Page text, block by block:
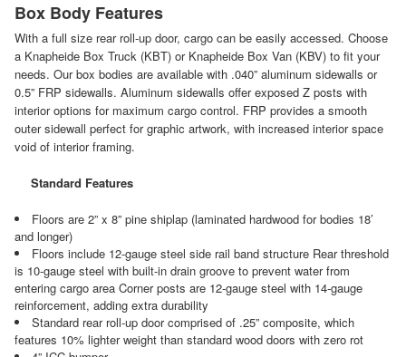
Box Body Features
With a full size rear roll-up door, cargo can be easily accessed. Choose
a Knapheide Box Truck (KBT) or Knapheide Box Van (KBV) to fit your
needs. Our box bodies are available with .040” aluminum sidewalls or
0.5” FRP sidewalls. Aluminum sidewalls offer exposed Z posts with
interior options for maximum cargo control. FRP provides a smooth
outer sidewall perfect for graphic artwork, with increased interior space
void of interior framing.
Standard Features
Floors are 2” x 8” pine shiplap (laminated hardwood for bodies 18’
and longer)
Floors include 12-gauge steel side rail band structure Rear threshold
is 10-gauge steel with built-in drain groove to prevent water from
entering cargo area Corner posts are 12-gauge steel with 14-gauge
reinforcement, adding extra durability
Standard rear roll-up door comprised of .25” composite, which
features 10% lighter weight than standard wood doors with zero rot